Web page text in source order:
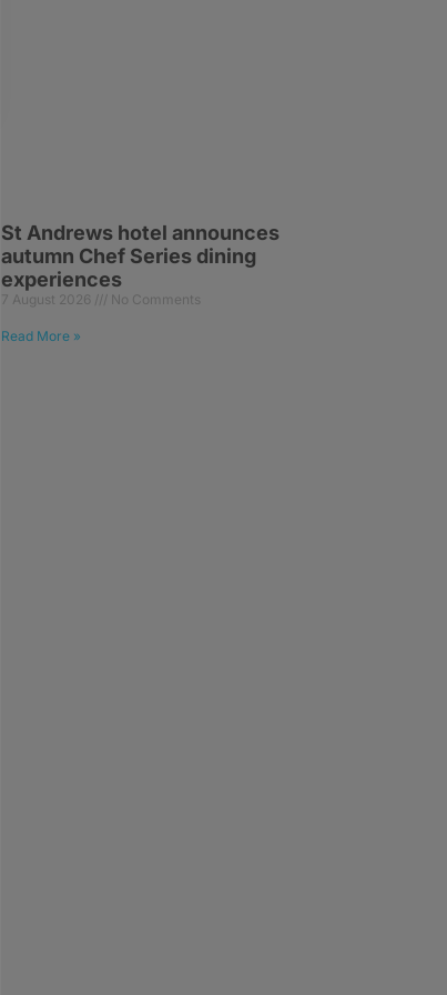
St Andrews hotel announces
autumn Chef Series dining
experiences
7 August 2026 No Comments
Read More »